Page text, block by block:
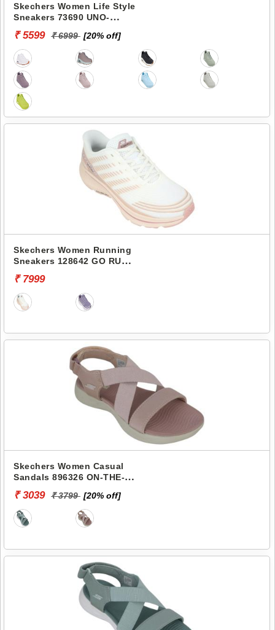
Skechers Women Life Style
Sneakers 73690 UNO-
₹ 5599 ₹ 6999 [20% off]
Skechers Women Running
Sneakers 128642 GO RUN
₹ 7999
Skechers Women Casual
Sandals 896326 ON-THE-
₹ 3039 ₹ 3799 [20% off]